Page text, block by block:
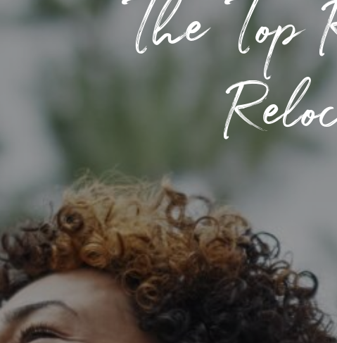
The Top